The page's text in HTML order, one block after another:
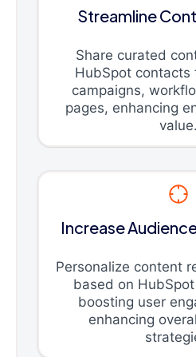
Streamline
Share curated
HubSpot contacts
campaigns,
pages, enhancing
value.
Increase
Personalize content
based on
boosting user
enhancing